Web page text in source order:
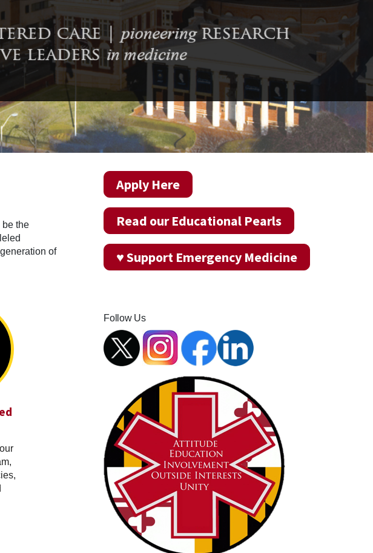
Apply Here
Read our Educational Pearls
♥ Support Emergency Medicine
Follow Us
be the
of